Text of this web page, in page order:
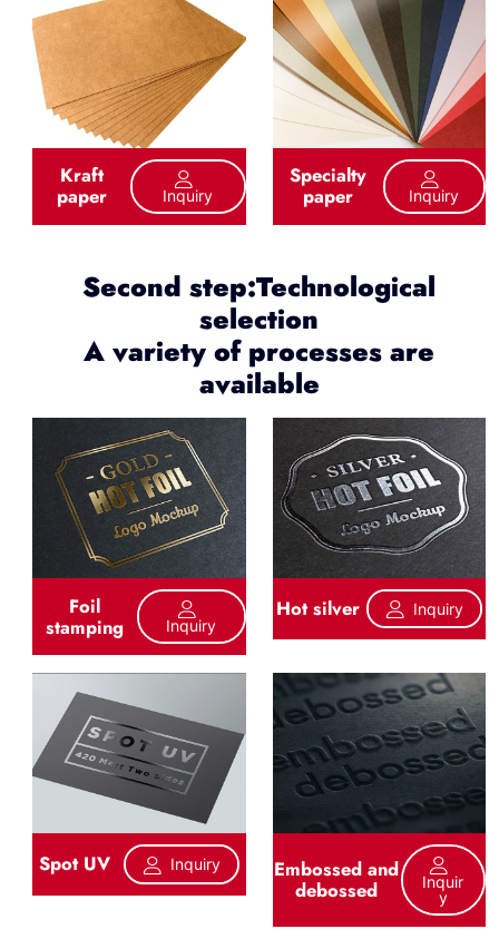
Kraft
paper Inquiry
Specialty
paper Inquiry
Second step:Technological
selection
A variety of processes are
available
Foil
stamping Inquiry
Hot silver Inquiry
Spot UV Inquiry Embossed and
debossed
Inquir
Y